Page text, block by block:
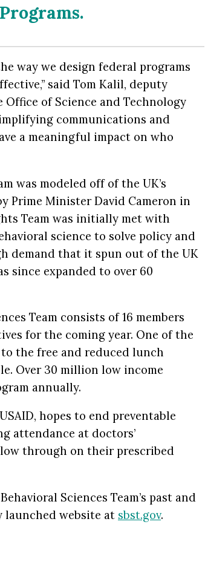
way we design federal programs
said Tom Kalil, deputy
of Science and Technology
communications and
a meaningful impact on who
was modeled off of the UK’s
Prime Minister David Cameron in
Team was initially met with
science to solve policy and
demand that it spun out of the UK
since expanded to over 60
Team consists of 16 members
for the coming year. One of the
the free and reduced lunch
Over 30 million low income
annually.
hopes to end preventable
attendance at doctors’
through on their prescribed
Sciences Team’s past and
launched website at sbst.gov.